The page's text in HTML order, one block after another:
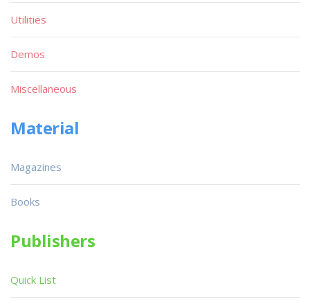
Utilities
Demos
Miscellaneous
Material
Magazines
Books
Publishers
Quick List